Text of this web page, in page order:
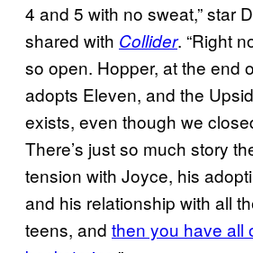
4 and 5 with no sweat,” star
shared with Collider. “Right
so open. Hopper, at the end
adopts Eleven, and the
exists, even though we
There’s just so much story
tension with Joyce, his
and his relationship with all
teens, and then you have all